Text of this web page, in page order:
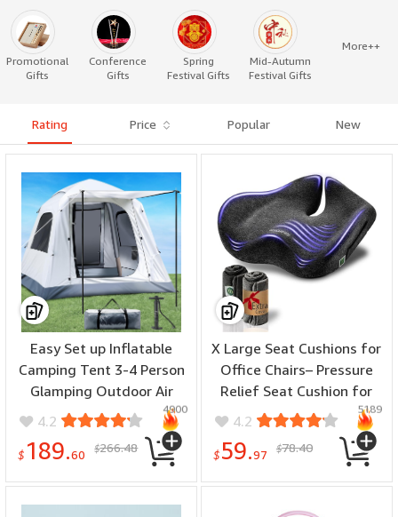
Promotional
Gifts
Conference
Gifts
Spring
Festival Gifts
Mid-Autumn
Festival Gifts
More++
Rating Price Popular New
Easy Set up Inflatable
Camping Tent 3-4 Person
Glamping Outdoor Air
Blow Up Tents,
Waterproof Inflatable
House Tent for Adults
4.2
$ 189.60 $266.48
4900
X Large Seat Cushions for
Office Chairs– Pressure
Relief Seat Cushion for
Tailbone Pain, Back Pain,
Coccyx & Sciatica Pain
Relief Pillow – Office Chair
4.2
$59.97 $78.40
5189